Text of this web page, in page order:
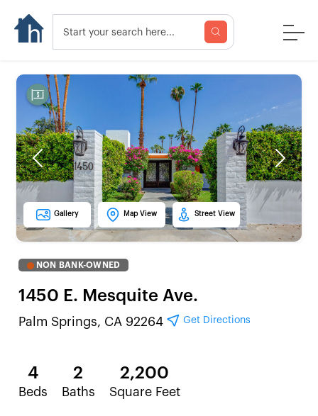
Previous Next
Gallery Map View Street View
NON BANK-OWNED
1450 E. Mesquite Ave.
Palm Springs, CA 92264 Get Directions
4
Beds
2
Baths
2,200
Square Feet